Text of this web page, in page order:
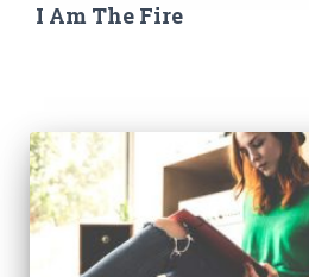
I Am The Fire